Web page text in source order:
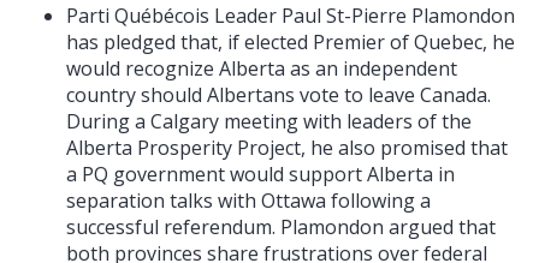
Parti Québécois Leader Paul St-Pierre Plamondon
has pledged that, if elected Premier of Quebec, he
would recognize Alberta as an independent
country should Albertans vote to leave Canada.
During a Calgary meeting with leaders of the
Alberta Prosperity Project, he also promised that
a PQ government would support Alberta in
separation talks with Ottawa following a
successful referendum. Plamondon argued that
both provinces share frustrations over federal